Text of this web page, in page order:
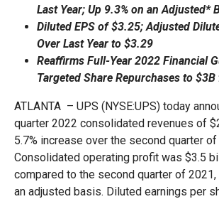
Last Year; Up 9.3% on an Adjusted*
Diluted EPS of $3.25; Adjusted
Over Last Year to $3.29
Reaffirms Full-Year 2022 Financial
Targeted Share Repurchases to
ATLANTA – UPS (NYSE:UPS) today
quarter 2022 consolidated revenues of
5.7% increase over the second quarter of
Consolidated operating profit was $3.5
compared to the second quarter of 2021,
an adjusted basis. Diluted earnings per